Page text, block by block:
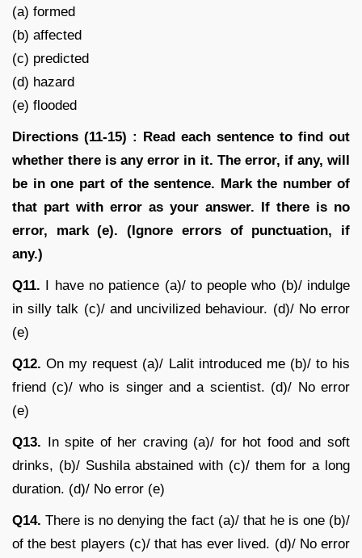
(a) formed
(b) affected
(c) predicted
(d) hazard
(e) flooded
Directions (11-15) : Read each sentence to find out
whether there is any error in it. The error, if any, will
be in one part of the sentence. Mark the number of
that part with error as your answer. If there is no
error, mark (e). (Ignore errors of punctuation, if
any.)
Q11. I have no patience (a)/ to people who (b)/ indulge
in silly talk (c)/ and uncivilized behaviour. (d)/ No error
(e)
Q12. On my request (a)/ Lalit introduced me (b)/ to his
friend (c)/ who is singer and a scientist. (d)/ No error
(e)
Q13. In spite of her craving (a)/ for hot food and soft
drinks, (b)/ Sushila abstained with (c)/ them for a long
duration. (d)/ No error (e)
Q14. There is no denying the fact (a)/ that he is one (b)/
of the best players (c)/ that has ever lived. (d)/ No error